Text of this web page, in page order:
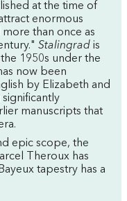
at the time of
enormous
than once as
Stalingrad is
1950s under the
now been
by Elizabeth and
significantly
manuscripts that
epic scope, the
Theroux has
tapestry has a